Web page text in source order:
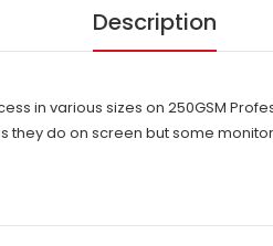
Description
in various sizes on 250GSM
do on screen but some